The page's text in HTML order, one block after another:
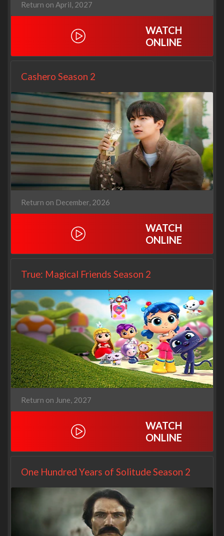
Return on April, 2027
WATCH
ONLINE
Cashero Season 2
Return on December, 2026
WATCH
ONLINE
True: Magical Friends Season 2
Return on June, 2027
WATCH
ONLINE
One Hundred Years of Solitude Season 2